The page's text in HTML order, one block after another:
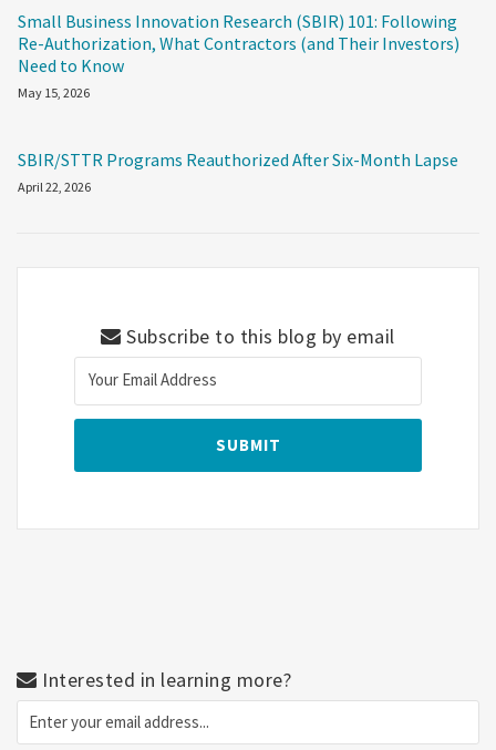
Small Business Innovation Research (SBIR) 101: Following
Re-Authorization, What Contractors (and Their Investors)
Need to Know
May 15, 2026
SBIR/STTR Programs Reauthorized After Six-Month Lapse
April 22, 2026
Subscribe to this blog by email
Interested in learning more?